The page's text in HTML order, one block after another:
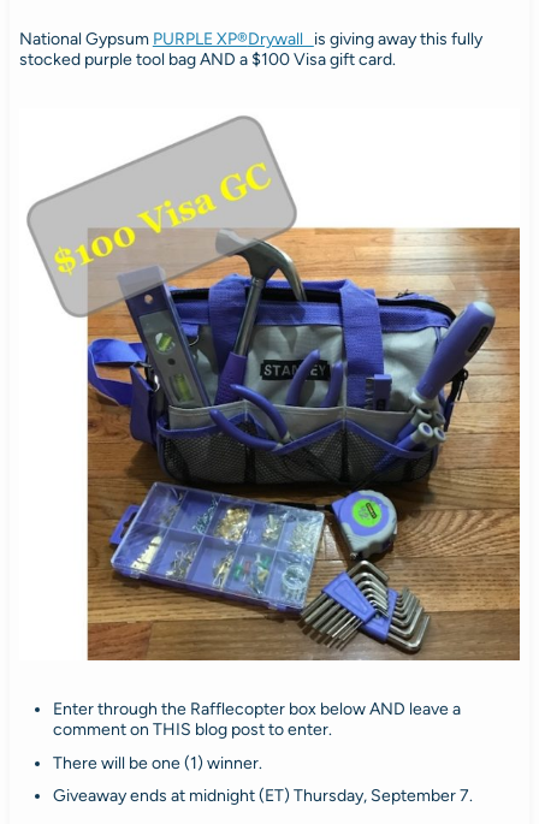
National Gypsum PURPLE XP®Drywall is giving away this fully
stocked purple tool bag AND a $100 Visa gift card.
Enter through the Rafflecopter box below AND leave a
comment on THIS blog post to enter.
There will be one (1) winner.
Giveaway ends at midnight (ET) Thursday, September 7.